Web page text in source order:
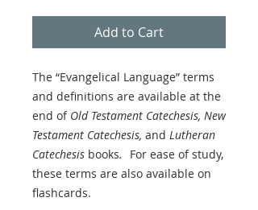
Add to Cart
The “Evangelical Language” terms
and definitions are available at the
end of Old Testament Catechesis, New
Testament Catechesis, and Lutheran
Catechesis books.
For ease of study,
these terms are also available on
flashcards.